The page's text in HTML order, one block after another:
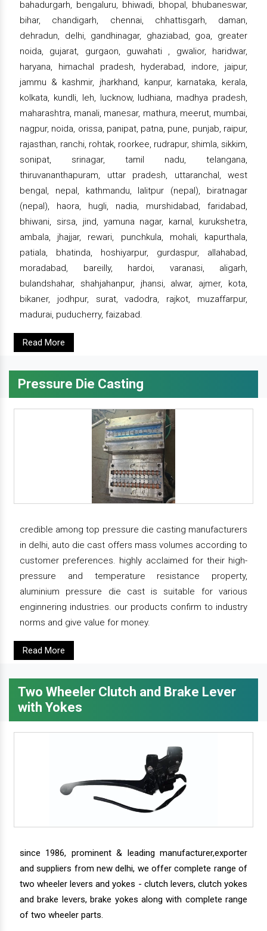
bahadurgarh, bengaluru, bhiwadi, bhopal, bhubaneswar,
bihar, chandigarh, chennai, chhattisgarh, daman,
dehradun, delhi, gandhinagar, ghaziabad, goa, greater
noida, gujarat, gurgaon, guwahati , gwalior, haridwar,
haryana, himachal pradesh, hyderabad, indore, jaipur,
jammu & kashmir, jharkhand, kanpur, karnataka, kerala,
kolkata, kundli, leh, lucknow, ludhiana, madhya pradesh,
maharashtra, manali, manesar, mathura, meerut, mumbai,
nagpur, noida, orissa, panipat, patna, pune, punjab, raipur,
rajasthan, ranchi, rohtak, roorkee, rudrapur, shimla, sikkim,
sonipat, srinagar, tamil nadu, telangana,
thiruvananthapuram, uttar pradesh, uttaranchal, west
bengal, nepal, kathmandu, lalitpur (nepal), biratnagar
(nepal), haora, hugli, nadia, murshidabad, faridabad,
bhiwani, sirsa, jind, yamuna nagar, karnal, kurukshetra,
ambala, jhajjar, rewari, punchkula, mohali, kapurthala,
patiala, bhatinda, hoshiyarpur, gurdaspur, allahabad,
moradabad, bareilly, hardoi, varanasi, aligarh,
bulandshahar, shahjahanpur, jhansi, alwar, ajmer, kota,
bikaner, jodhpur, surat, vadodra, rajkot, muzaffarpur,
madurai, puducherry, faizabad.
Read More
Pressure Die Casting
credible among top pressure die casting manufacturers
in delhi, auto die cast offers mass volumes according to
customer preferences. highly acclaimed for their high-
pressure and temperature resistance property,
aluminium pressure die cast is suitable for various
enginnering industries. our products confirm to industry
norms and give value for money.
Read More
Two Wheeler Clutch and Brake Lever
with Yokes
since 1986, prominent & leading manufacturer,exporter
and suppliers from new delhi, we offer complete range of
two wheeler levers and yokes - clutch levers, clutch yokes
and brake levers, brake yokes along with complete range
of two wheeler parts.